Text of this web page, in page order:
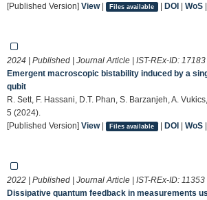
[Published Version] View| Files available | DOI| WoS|
2024 | Published | Journal Article | IST-REx-ID: 17183
Emergent macroscopic bistability induced by a
qubit
R. Sett, F. Hassani, D.T. Phan, S. Barzanjeh, A.
5 (2024).
[Published Version] View| Files available | DOI| WoS|
2022 | Published | Journal Article | IST-REx-ID: 11353
Dissipative quantum feedback in measurements